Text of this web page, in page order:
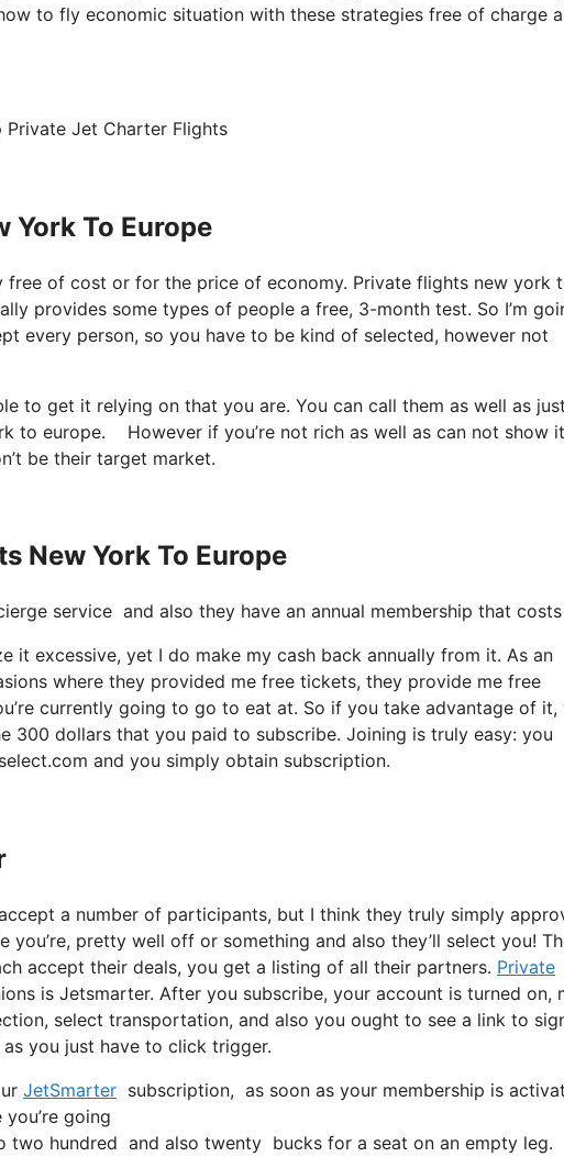
to fly economic situation with these strategies free of charge
Private Jet Charter Flights
York To Europe
of cost or for the price of economy. Private flights new york
provides some types of people a free, 3-month test. So I’m
every person, so you have to be kind of selected, however not
to get it relying on that you are. You can call them as well as
to europe. However if you’re not rich as well as can not show
be their target market.
New York To Europe
service and also they have an annual membership that
excessive, yet I do make my cash back annually from it. As an
where they provided me free tickets, they provide me free
currently going to go to eat at. So if you take advantage of it,
300 dollars that you paid to subscribe. Joining is truly easy: you
and you simply obtain subscription.
a number of participants, but I think they truly simply
pretty well off or something and also they’ll select you!
accept their deals, you get a listing of all their partners. Private
is Jetsmarter. After you subscribe, your account is turned on,
select transportation, and also you ought to see a link to
you just have to click trigger.
JetSmarter subscription, as soon as your membership is
going
two hundred and also twenty bucks for a seat on an empty leg.